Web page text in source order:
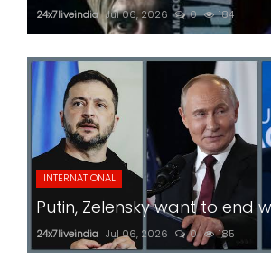
24x7liveindia Jul 06, 2026 0 184
INTERNATIONAL
Putin, Zelensky want to end
24x7liveindia Jul 06, 2026 0 185